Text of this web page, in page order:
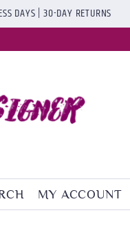
DAYS | 30-DAY RETURNS
MY ACCOUNT